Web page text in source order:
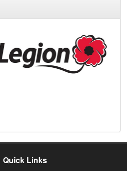
Quick Links